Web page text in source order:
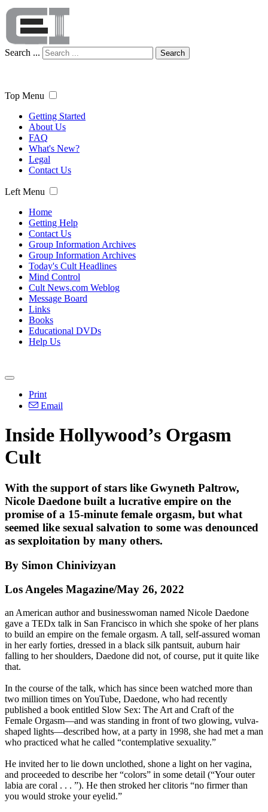
Search ... Search
Top Menu
Getting Started
About Us
FAQ
What's New?
Legal
Contact Us
Left Menu
Home
Getting Help
Contact Us
Group Information Archives
Group Information Archives
Today's Cult Headlines
Mind Control
Cult News.com Weblog
Message Board
Links
Books
Educational DVDs
Help Us
Print
Email
Inside Hollywood’s Orgasm
Cult
With the support of stars like Gwyneth Paltrow,
Nicole Daedone built a lucrative empire on the
promise of a 15-minute female orgasm, but what
seemed like sexual salvation to some was denounced
as sexploitation by many others.
By Simon Chinivizyan
Los Angeles Magazine/May 26, 2022
an American author and businesswoman named Nicole Daedone
gave a TEDx talk in San Francisco in which she spoke of her plans
to build an empire on the female orgasm. A tall, self-assured woman
in her early forties, dressed in a black silk pantsuit, auburn hair
falling to her shoulders, Daedone did not, of course, put it quite like
that.
In the course of the talk, which has since been watched more than
two million times on YouTube, Daedone, who had recently
published a book entitled Slow Sex: The Art and Craft of the
Female Orgasm—and was standing in front of two glowing, vulva-
shaped lights—described how, at a party in 1998, she had met a man
who practiced what he called “contemplative sexuality.”
He invited her to lie down unclothed, shone a light on her vagina,
and proceeded to describe her “colors” in some detail (“Your outer
labia are coral . . . ”). He then stroked her clitoris “no firmer than
you would stroke your eyelid.”